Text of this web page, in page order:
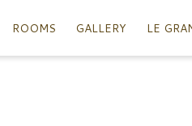
ROOMS GALLERY LE